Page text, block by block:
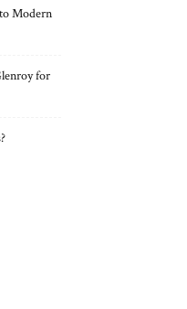
Modern
for